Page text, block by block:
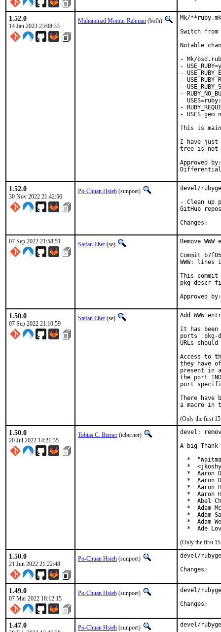
1.52.0
14 Jan 2023 23:08:33
Muhammad Moinur Rahman (bofh)
Mk/
Switch from
Notable
- Mk/
-
-
-
-
-
-
-
This is
I have just
tree is not
Approved by:	portmgr
1.52.0
30 Nov 2022 21:42:56
Po-Chuan Hsieh (sunpoet)
devel/
- Clean up
GitHub
07 Sep 2022 21:58:51 Stefan Eßer (se)
Remove
Commit
WWW:
This commit
pkg-descr
1.50.0
07 Sep 2022 21:10:59
Stefan Eßer (se)
Add WWW
It has been
ports' pkg-
URLs
Access to
they have
present in
the port
port
There have
(Only the first 15
1.50.0
20 Jul 2022 14:21:35
Tobias C. Berner (tcberner)
devel:
A big
*
*
*  Aaron
*  Aaron
*  Aaron
*  Aaron
*  Abel
*  Adam
*  Adam
*  Adam
*  Ade
(Only the first 15
1.50.0
21 Jun 2022 21:22:48
Po-Chuan Hsieh (sunpoet)
devel/
1.49.0
07 Mar 2022 18:12:15
Po-Chuan Hsieh (sunpoet)
devel/
1.47.0 Po-Chuan Hsieh (sunpoet)
devel/